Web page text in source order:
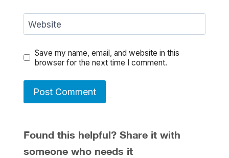
Website
Save my name, email, and website in this
browser for the next time I comment.
Found this helpful? Share it with
someone who needs it